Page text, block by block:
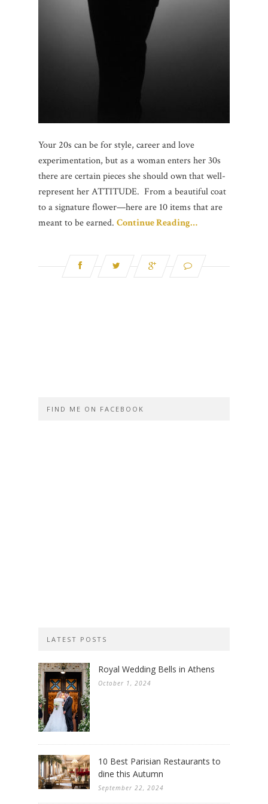
Your 20s can be for style, career and love
experimentation, but as a woman enters her 30s
there are certain pieces she should own that well-
represent her ATTITUDE. From a beautiful coat
to a signature flower—here are 10 items that are
meant to be earned. Continue Reading…
FIND ME ON FACEBOOK
LATEST POSTS
Royal Wedding Bells in Athens
October 1, 2024
10 Best Parisian Restaurants to
dine this Autumn
September 22, 2024